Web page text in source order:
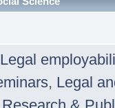
Legal
, Legal